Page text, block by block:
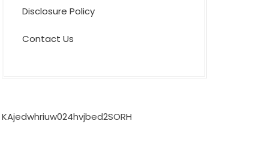
Disclosure Policy
Contact Us
KAjedwhriuw024hvjbed2SORH